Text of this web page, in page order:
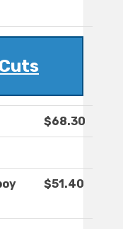
$68.30
$51.40